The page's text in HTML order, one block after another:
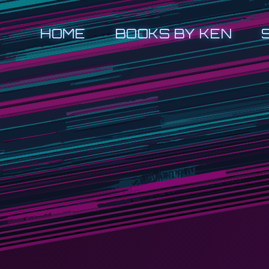
HOME BOOKS BY KEN